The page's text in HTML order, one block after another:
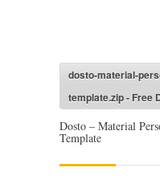
dosto-material-
template.zip - Free
Dosto – Material
Template